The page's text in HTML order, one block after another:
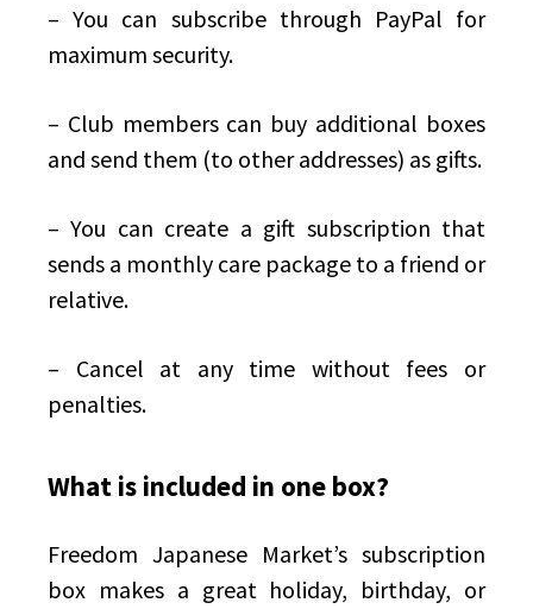
– You can subscribe through PayPal for
maximum security.
– Club members can buy additional boxes
and send them (to other addresses) as gifts.
– You can create a gift subscription that
sends a monthly care package to a friend or
relative.
– Cancel at any time without fees or
penalties.
What is included in one box?
Freedom Japanese Market’s subscription
box makes a great holiday, birthday, or